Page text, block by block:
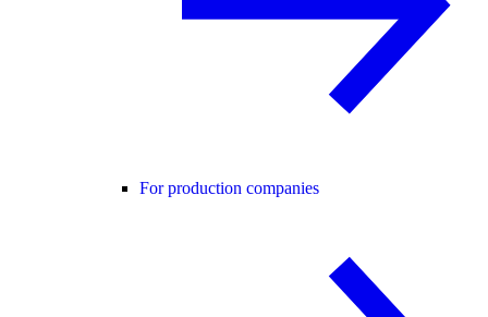
For production companies